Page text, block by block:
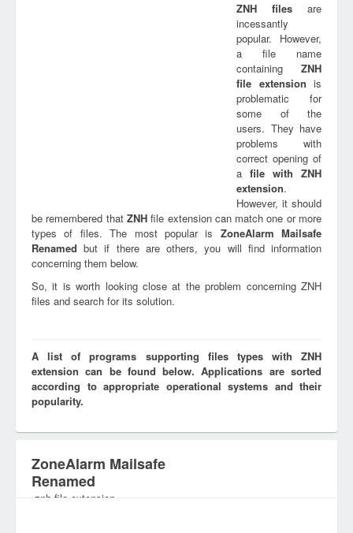
ZNH files are
incessantly
popular. However,
a file name
containing ZNH
file extension is
problematic for
some of the
users. They have
problems with
correct opening of
a file with ZNH
extension.
However, it should
be remembered that ZNHfile extension can match one or more
types of files. The most popular is ZoneAlarm Mailsafe
Renamed but if there are others, you will find information
concerning them below.
So, it is worth looking close at the problem concerning ZNH
files and search for its solution.
A list of programs supporting files types with ZNH
extension can be found below. Applications are sorted
according to appropriate operational systems and their
popularity.
ZoneAlarm Mailsafe
Renamed
.znh file extension